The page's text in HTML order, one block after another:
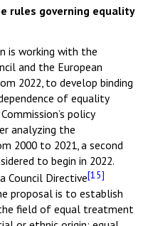
rules governing equality
is working with the
and the European
2022, to develop binding
of equality
policy
analyzing the
2000 to 2021, a second
to begin in 2022.
Council Directive[15]
proposal is to establish
field of equal treatment